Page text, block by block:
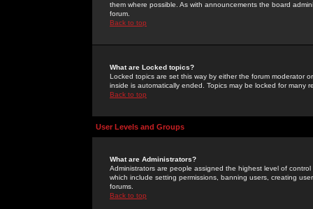
them where possible. As with announcements the board
forum.
Back to top
What are Locked topics?
Locked topics are set this way by either the forum moderator
inside is automatically ended. Topics may be locked for many
Back to top
User Levels and Groups
What are Administrators?
Administrators are people assigned the highest level of
which include setting permissions, banning users, creating
forums.
Back to top